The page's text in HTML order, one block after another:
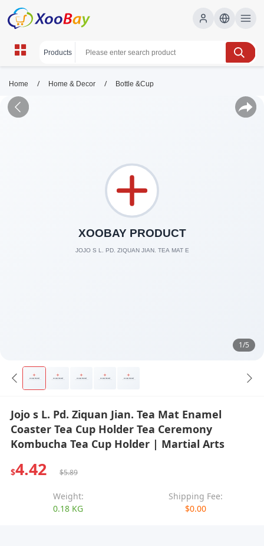
Home / Home & Decor / Bottle &Cup
1/5
Jojo s L. Pd. Ziquan Jian. Tea Mat Enamel
Coaster Tea Cup Holder Tea Ceremony
Kombucha Tea Cup Holder | Martial Arts
$4.42 $5.89
Weight:
0.18 KG
Shipping Fee:
$0.00